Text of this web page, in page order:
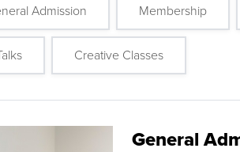
Admission Membership
Creative Classes
General